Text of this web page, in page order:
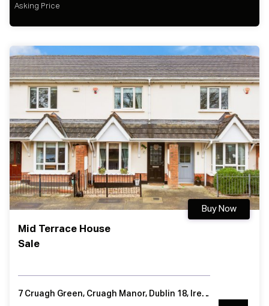
Asking Price
Mid Terrace House
Sale
Buy Now
7 Cruagh Green, Cruagh Manor, Dublin 18, Ireland